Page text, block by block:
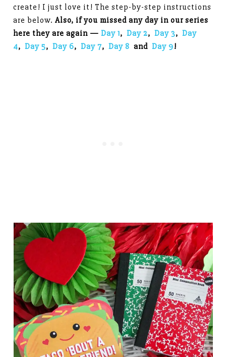
create! I just love it! The step-by-step instructions
are below.Also, if you missed any day in our series
here they are again —Day 1,Day 2,Day 3,Day
4,Day 5,Day 6,Day 7,Day 8 andDay 9!